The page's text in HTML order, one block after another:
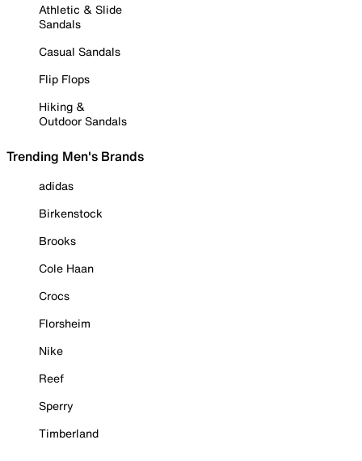
Athletic & Slide
Sandals
Casual Sandals
Flip Flops
Hiking &
Outdoor Sandals
Trending Men's Brands
adidas
Birkenstock
Brooks
Cole Haan
Crocs
Florsheim
Nike
Reef
Sperry
Timberland